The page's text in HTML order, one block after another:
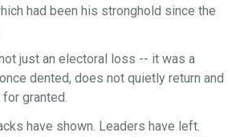
had been his stronghold since the
just an electoral loss -- it was a
dented, does not quietly return and
granted.
have shown. Leaders have left.